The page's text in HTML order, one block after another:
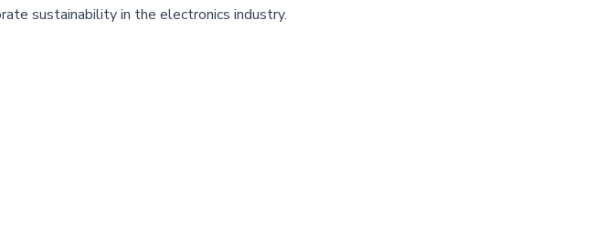
sustainability in the electronics industry.